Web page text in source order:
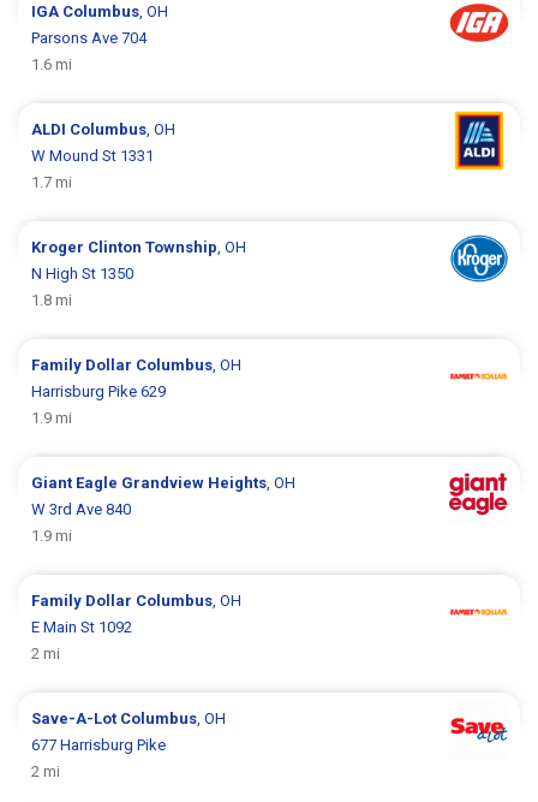
IGA Columbus , OH
Parsons Ave 704
1.6 mi
ALDI Columbus , OH
W Mound St 1331
1.7 mi
Kroger Clinton Township , OH
N High St 1350
1.8 mi
Family Dollar Columbus , OH
Harrisburg Pike 629
1.9 mi
Giant Eagle Grandview Heights , OH
W 3rd Ave 840
1.9 mi
Family Dollar Columbus , OH
E Main St 1092
2 mi
Save-A-Lot Columbus , OH
677 Harrisburg Pike
2 mi